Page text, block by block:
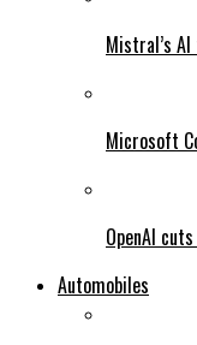
Mistral’s
Microsoft
OpenAI
Automobiles